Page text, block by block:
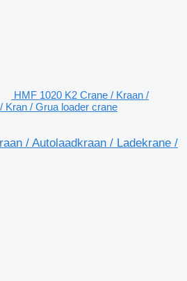
HMF 1020 K2 Crane / Kraan /
Kran / Grua loader crane
/ Autolaadkraan / Ladekrane /